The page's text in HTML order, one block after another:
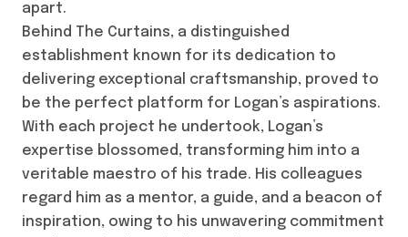
apart.
Behind The Curtains, a distinguished
establishment known for its dedication to
delivering exceptional craftsmanship, proved to
be the perfect platform for Logan’s aspirations.
With each project he undertook, Logan’s
expertise blossomed, transforming him into a
veritable maestro of his trade. His colleagues
regard him as a mentor, a guide, and a beacon of
inspiration, owing to his unwavering commitment